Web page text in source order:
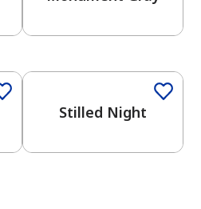
Favorites
Stilled Night